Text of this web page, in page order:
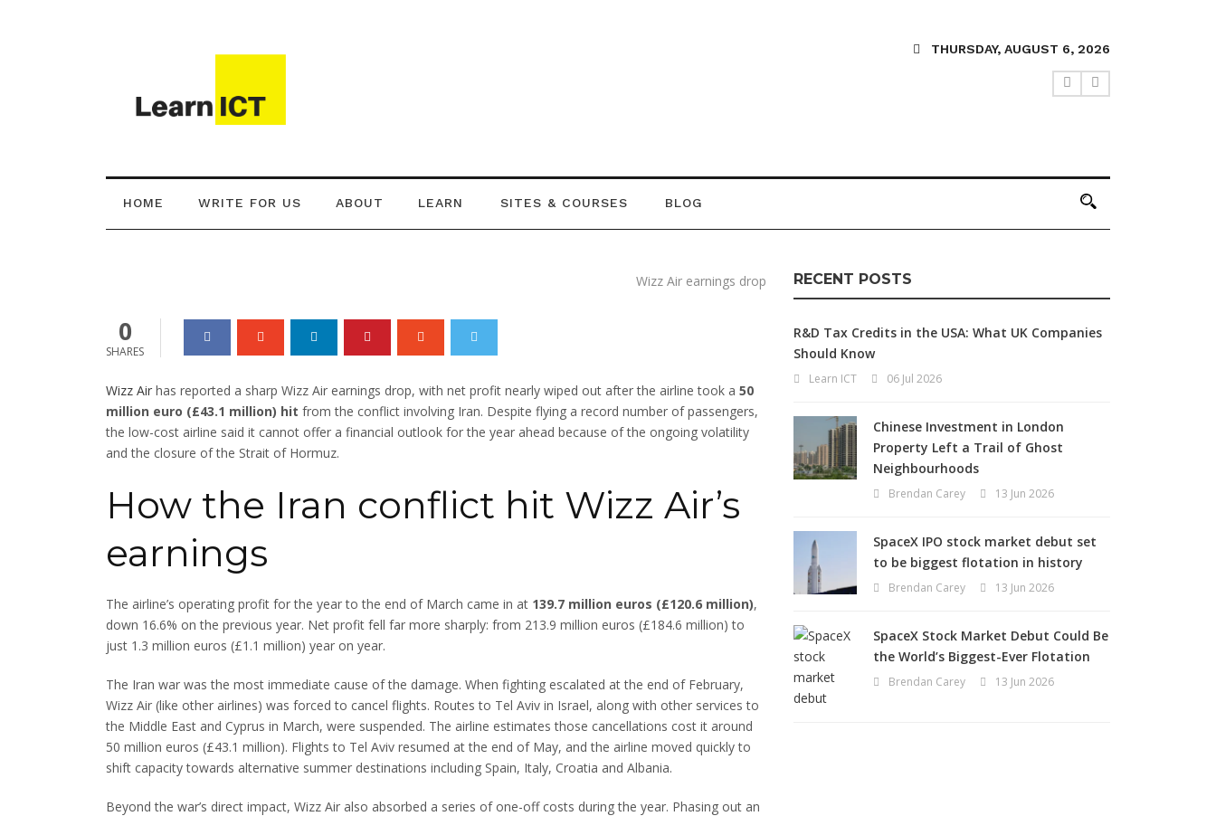
THURSDAY, AUGUST 6, 2026
HOME WRITE FOR US ABOUT LEARN SITES & COURSES BLOG
Technology
Wizz Air Earnings Drop as Iran
War Costs Airline £43 Million
0
SHARES
Wizz Air has reported a sharp Wizz Air earnings drop, with net profit nearly wiped out after the airline took a 50
million euro (£43.1 million) hit from the conflict involving Iran. Despite flying a record number of passengers,
the low-cost airline said it cannot offer a financial outlook for the year ahead because of the ongoing volatility
and the closure of the Strait of Hormuz.
How the Iran conflict hit Wizz Air’s
earnings
The airline’s operating profit for the year to the end of March came in at 139.7 million euros (£120.6 million),
down 16.6% on the previous year. Net profit fell far more sharply: from 213.9 million euros (£184.6 million) to
just 1.3 million euros (£1.1 million) year on year.
The Iran war was the most immediate cause of the damage. When fighting escalated at the end of February,
Wizz Air (like other airlines) was forced to cancel flights. Routes to Tel Aviv in Israel, along with other services to
the Middle East and Cyprus in March, were suspended. The airline estimates those cancellations cost it around
50 million euros (£43.1 million). Flights to Tel Aviv resumed at the end of May, and the airline moved quickly to
shift capacity towards alternative summer destinations including Spain, Italy, Croatia and Albania.
Beyond the war’s direct impact, Wizz Air also absorbed a series of one-off costs during the year. Phasing out an
RECENT POSTS
R&D Tax Credits in the USA: What UK Companies
Should Know
Learn ICT 06 Jul 2026
Chinese Investment in London
Property Left a Trail of Ghost
Neighbourhoods
Brendan Carey 13 Jun 2026
SpaceX IPO stock market debut set
to be biggest flotation in history
Brendan Carey 13 Jun 2026
SpaceX Stock Market Debut Could Be
the World’s Biggest-Ever Flotation
Brendan Carey 13 Jun 2026